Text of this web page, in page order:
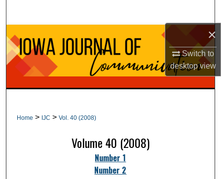
×
Switch to
desktopview
Browse Collections
My Account
About
Home > IJC > Vol. 40 (2008)
Volume 40 (2008)
Number 1
Number 2